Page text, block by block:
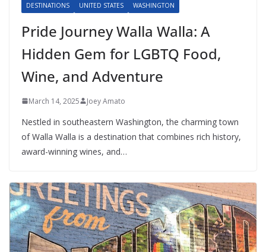
DESTINATIONS UNITED STATES WASHINGTON
Pride Journey Walla Walla: A
Hidden Gem for LGBTQ Food,
Wine, and Adventure
March 14, 2025 Joey Amato
Nestled in southeastern Washington, the charming town
of Walla Walla is a destination that combines rich history,
award-winning wines, and…